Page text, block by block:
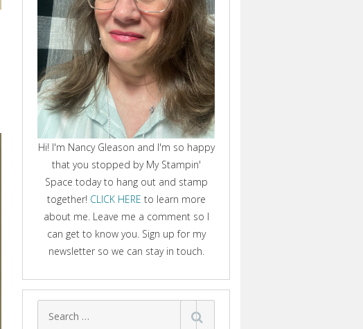
Hi! I'm Nancy Gleason and I'm so happy
that you stopped by My Stampin'
Space today to hang out and stamp
together! CLICK HERE to learn more
about me. Leave me a comment so I
can get to know you. Sign up for my
newsletter so we can stay in touch.